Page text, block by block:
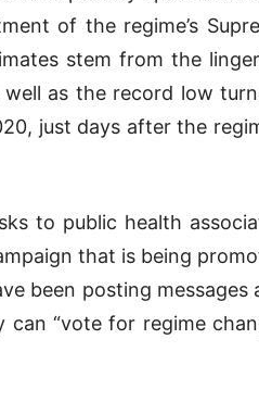
of the regime’s
stem from the
as the record low
just days after the
to public health
that is being
been posting messages
“vote for regime